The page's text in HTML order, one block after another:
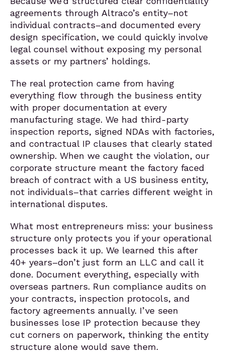
agreements through Altraco’s entity–not
individual contracts–and documented every
design specification, we could quickly involve
legal counsel without exposing my personal
assets or my partners’ holdings.
The real protection came from having
everything flow through the business entity
with proper documentation at every
manufacturing stage. We had third-party
inspection reports, signed NDAs with factories,
and contractual IP clauses that clearly stated
ownership. When we caught the violation, our
corporate structure meant the factory faced
breach of contract with a US business entity,
not individuals–that carries different weight in
international disputes.
What most entrepreneurs miss: your business
structure only protects you if your operational
processes back it up. We learned this after
40+ years–don’t just form an LLC and call it
done. Document everything, especially with
overseas partners. Run compliance audits on
your contracts, inspection protocols, and
factory agreements annually. I’ve seen
businesses lose IP protection because they
cut corners on paperwork, thinking the entity
structure alone would save them.